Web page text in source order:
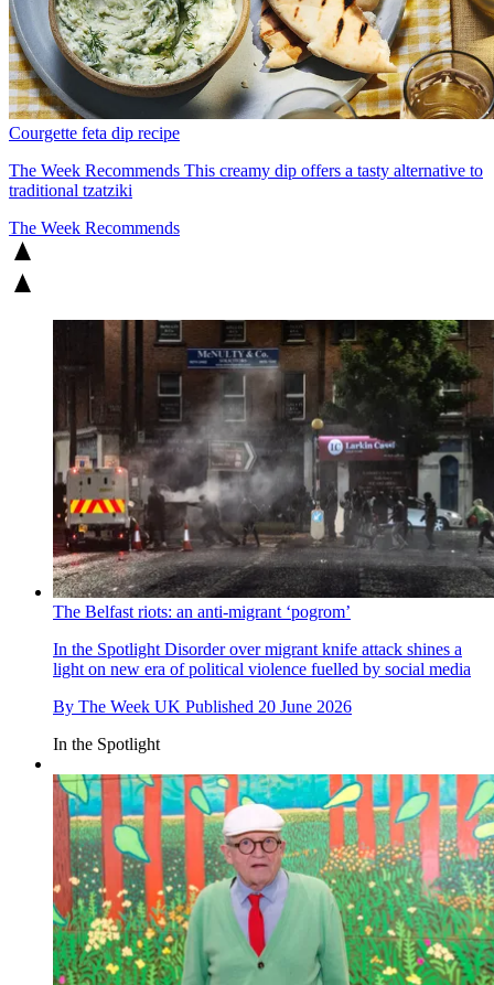
Courgette feta dip recipe
The Week Recommends This creamy dip offers a tasty alternative to
traditional tzatziki
The Week Recommends
The Belfast riots: an anti-migrant ‘pogrom’
In the Spotlight Disorder over migrant knife attack shines a
light on new era of political violence fuelled by social media
By The Week UK Published 20 June 2026
In the Spotlight